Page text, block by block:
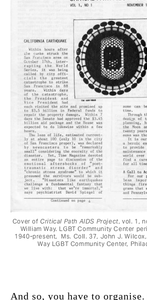
Cover of Critical Path AIDS Project, vol. 1,
William Way. LGBT Community Center
1940-present, Ms. Coll. 37, John J.
Way LGBT Community Center,
And so, you have to